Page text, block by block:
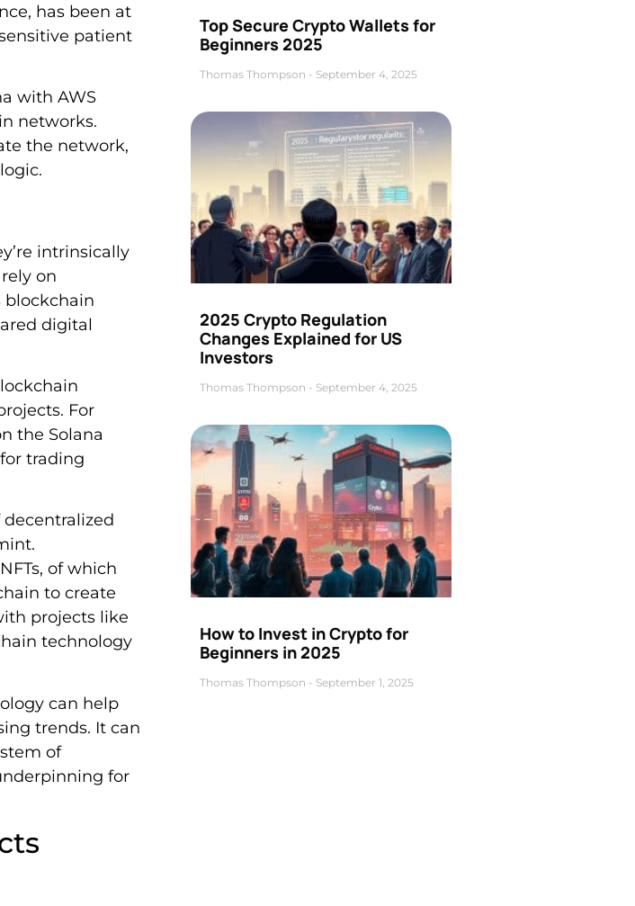
has been at
patient
with AWS
networks.
the network,
intrinsically
on
blockchain
digital
For
the Solana
trading
decentralized
of which
to create
projects like
technology
can help
trends. It can
of
for
Top Secure Crypto Wallets for
Beginners 2025
Thomas Thompson September 4, 2025
2025 Crypto Regulation
Changes Explained for US
Investors
Thomas Thompson September 4, 2025
How to Invest in Crypto for
Beginners in 2025
Thomas Thompson September 1, 2025